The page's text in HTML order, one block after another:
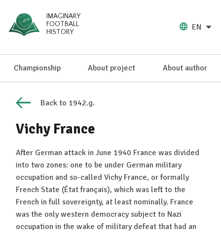
IMAGINARY
FOOTBALL
HISTORY
EN
Championship About project About author
Back to 1942.g.
Vichy France
After German attack in June 1940 France was divided
into two zones: one to be under German military
occupation and so-called Vichy France, or formally
French State (État français), which was left to the
French in full sovereignty, at least nominally. France
was the only western democracy subject to Nazi
occupation in the wake of military defeat that had an